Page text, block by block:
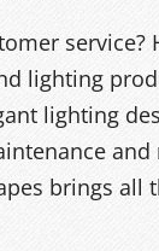
service?
lighting
lighting
and
brings all